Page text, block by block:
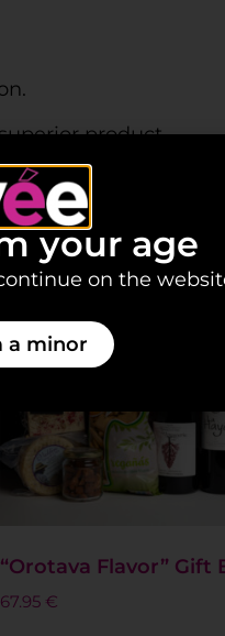
product.
“Orotava Flavor” Gift
67.95 €
your age
on the
a minor